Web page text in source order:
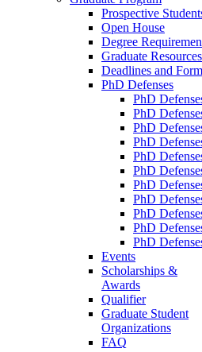
Prospective
Open House
Degree
Graduate Resources
Deadlines and
PhD Defenses
PhD
PhD
PhD
PhD
PhD
PhD
PhD
PhD
PhD
PhD
PhD
Events
Scholarships &
Awards
Qualifier
Graduate Student
Organizations
FAQ